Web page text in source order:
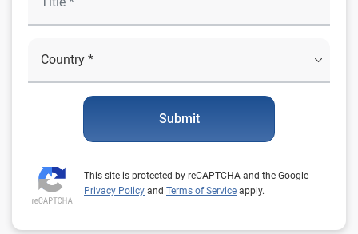
Submit
This site is protected by reCAPTCHA and the Google
Privacy Policy and Terms of Service apply.